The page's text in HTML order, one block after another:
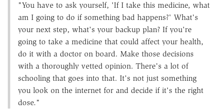
"You have to ask yourself, 'If I take this medicine, what
am I going to do if something bad happens?' What's
your next step, what's your backup plan? If you're
going to take a medicine that could affect your health,
do it with a doctor on board. Make those decisions
with a thoroughly vetted opinion. There's a lot of
schooling that goes into that. It's not just something
you look on the internet for and decide if it's the right
dose."